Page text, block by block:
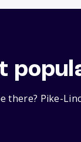
there? Pike-